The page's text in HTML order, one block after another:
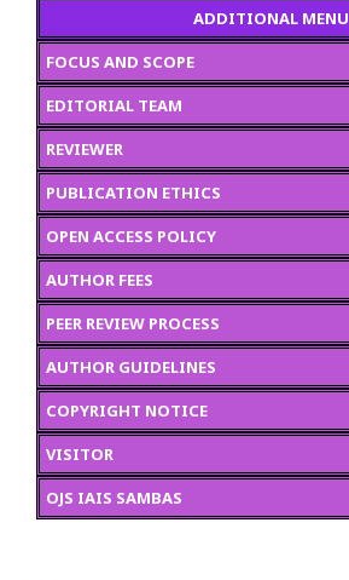
ADDITIONAL MENU
FOCUS AND SCOPE
EDITORIAL TEAM
REVIEWER
PUBLICATION ETHICS
OPEN ACCESS POLICY
AUTHOR FEES
PEER REVIEW PROCESS
AUTHOR GUIDELINES
COPYRIGHT NOTICE
VISITOR
OJS IAIS SAMBAS